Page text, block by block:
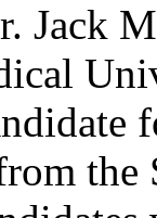
Jack